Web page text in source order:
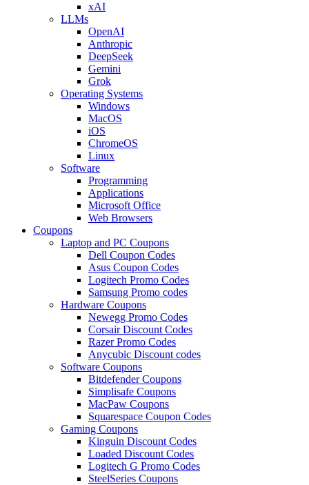
xAI
LLMs
OpenAI
Anthropic
DeepSeek
Gemini
Grok
Operating Systems
Windows
MacOS
iOS
ChromeOS
Linux
Software
Programming
Applications
Microsoft Office
Web Browsers
Coupons
Laptop and PC Coupons
Dell Coupon Codes
Asus Coupon Codes
Logitech Promo Codes
Samsung Promo codes
Hardware Coupons
Newegg Promo Codes
Corsair Discount Codes
Razer Promo Codes
Anycubic Discount codes
Software Coupons
Bitdefender Coupons
Simplisafe Coupons
MacPaw Coupons
Squarespace Coupon Codes
Gaming Coupons
Kinguin Discount Codes
Loaded Discount Codes
Logitech G Promo Codes
SteelSeries Coupons